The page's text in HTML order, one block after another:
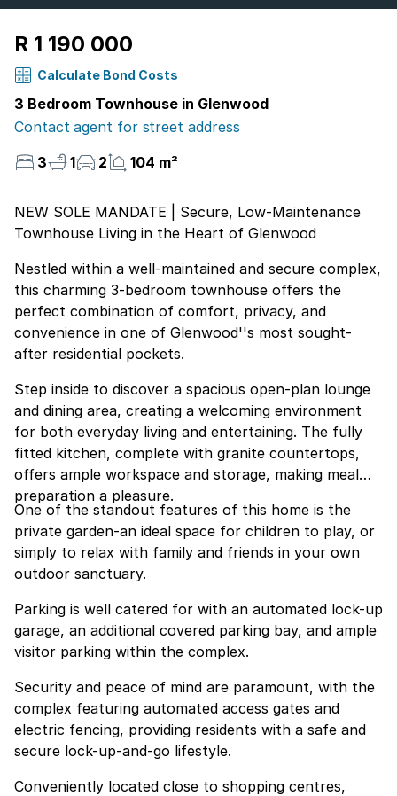
R 1 190 000
Calculate Bond Costs
3 Bedroom Townhouse in Glenwood
Contact agent for street address
3
1 2 104 m²
NEW SOLE MANDATE | Secure, Low-Maintenance
Townhouse Living in the Heart of Glenwood
Nestled within a well-maintained and secure complex,
this charming 3-bedroom townhouse offers the
perfect combination of comfort, privacy, and
convenience in one of Glenwood''s most sought-
after residential pockets.
Step inside to discover a spacious open-plan lounge
and dining area, creating a welcoming environment
for both everyday living and entertaining. The fully
fitted kitchen, complete with granite countertops,
offers ample workspace and storage, making meal
preparation a pleasure.
One of the standout features of this home is the
private garden-an ideal space for children to play, or
simply to relax with family and friends in your own
outdoor sanctuary.
Parking is well catered for with an automated lock-up
garage, an additional covered parking bay, and ample
visitor parking within the complex.
Security and peace of mind are paramount, with the
complex featuring automated access gates and
electric fencing, providing residents with a safe and
secure lock-up-and-go lifestyle.
Conveniently located close to shopping centres,